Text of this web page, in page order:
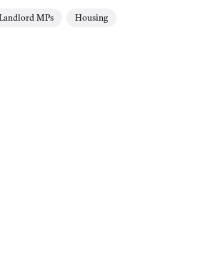
MPs Housing